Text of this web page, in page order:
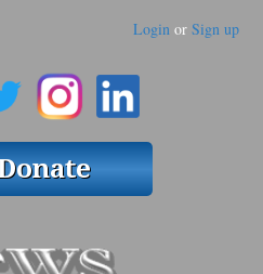
Login or Sign up